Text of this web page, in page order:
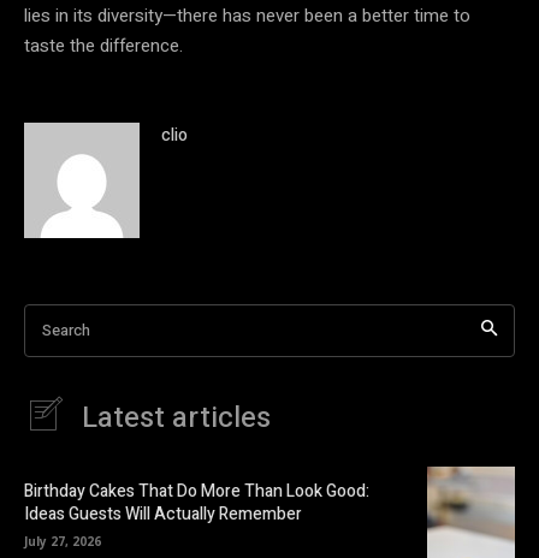
lies in its diversity—there has never been a better time to
taste the difference.
clio
Search
Latest articles
Birthday Cakes That Do More Than Look Good:
Ideas Guests Will Actually Remember
July 27, 2026